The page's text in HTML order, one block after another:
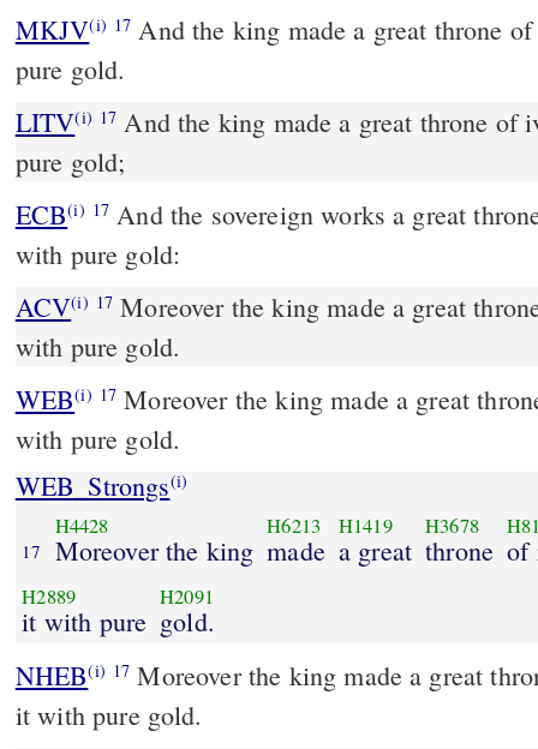
MKJV(i) 17 And the king made a great throne of ivory and overlaid it with
pure gold.
LITV(i) 17 And the king made a great throne of
pure gold;
ECB(i) 17 And the sovereign works a great throne of ivory and overlays it
with pure gold:
ACV(i) 17 Moreover the king made a great
with pure gold.
WEB(i) 17 Moreover the king made a great
with pure gold.
WEB_Strongs(i)
17
H4428
Moreover the king
H6213
made
H1419
a great
H3678
throne of
H2889
it with pure
H2091
gold.
NHEB(i) 17 Moreover the king made a great
it with pure gold.